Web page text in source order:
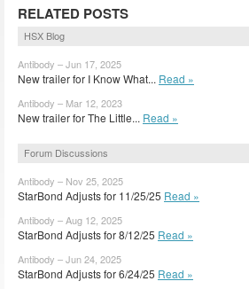
RELATED POSTS
HSX Blog
Antibody – Jun 17, 2025
New trailer for I Know What... Read »
Antibody – Mar 12, 2023
New trailer for The Little... Read »
Forum Discussions
Antibody – Nov 25, 2025
StarBond Adjusts for 11/25/25 Read »
Antibody – Aug 12, 2025
StarBond Adjusts for 8/12/25 Read »
Antibody – Jun 24, 2025
StarBond Adjusts for 6/24/25 Read »